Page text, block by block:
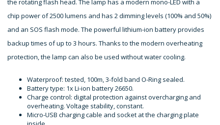
the rotating flash head. The lamp has a modern mono-LED with a
chip power of 2500 lumens and has 2 dimming levels (100% and 50%)
and an SOS flash mode. The powerful lithium-ion battery provides
backup times of up to 3 hours. Thanks to the modern overheating
protection, the lamp can also be used without water cooling.
Waterproof: tested, 100m, 3-fold band O-Ring sealed.
Battery type: 1x Li-ion battery 26650.
Charge control: digital protection against overcharging and
overheating. Voltage stability, constant.
Micro-USB charging cable and socket at the charging plate